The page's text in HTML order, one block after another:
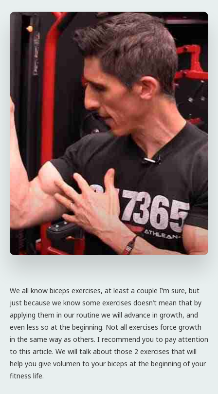
We all know biceps exercises, at least a couple I’m sure, but
just because we know some exercises doesn’t mean that by
applying them in our routine we will advance in growth, and
even less so at the beginning. Not all exercises force growth
in the same way as others. I recommend you to pay attention
to this article. We will talk about those 2 exercises that will
help you give volumen to your biceps at the beginning of your
fitness life.